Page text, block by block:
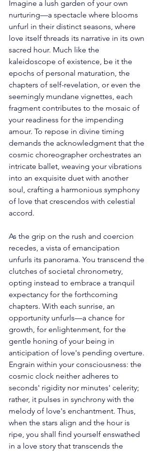
Imagine a lush garden of your own
nurturing—a spectacle where blooms
unfurl in their distinct seasons, where
love itself threads its narrative in its own
sacred hour. Much like the
kaleidoscope of existence, be it the
epochs of personal maturation, the
chapters of self-revelation, or even the
seemingly mundane vignettes, each
fragment contributes to the mosaic of
your readiness for the impending
amour. To repose in divine timing
demands the acknowledgment that the
cosmic choreographer orchestrates an
intricate ballet, weaving your vibrations
into an exquisite duet with another
soul, crafting a harmonious symphony
of love that crescendos with celestial
accord.
As the grip on the rush and coercion
recedes, a vista of emancipation
unfurls its panorama. You transcend the
clutches of societal chronometry,
opting instead to embrace a tranquil
expectancy for the forthcoming
chapters. With each sunrise, an
opportunity unfurls—a chance for
growth, for enlightenment, for the
gentle honing of your being in
anticipation of love's pending overture.
Engrain within your consciousness: the
cosmic clock neither adheres to
seconds' rigidity nor minutes' celerity;
rather, it pulses in synchrony with the
melody of love's enchantment. Thus,
when the stars align and the hour is
ripe, you shall find yourself enswathed
in a love story that transcends the